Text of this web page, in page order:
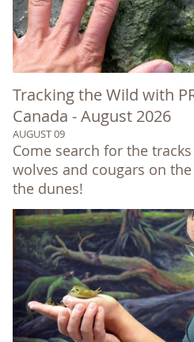
Tracking the Wild with
Canada - August 2026
AUGUST 09
Come search for the
wolves and cougars on
the dunes!